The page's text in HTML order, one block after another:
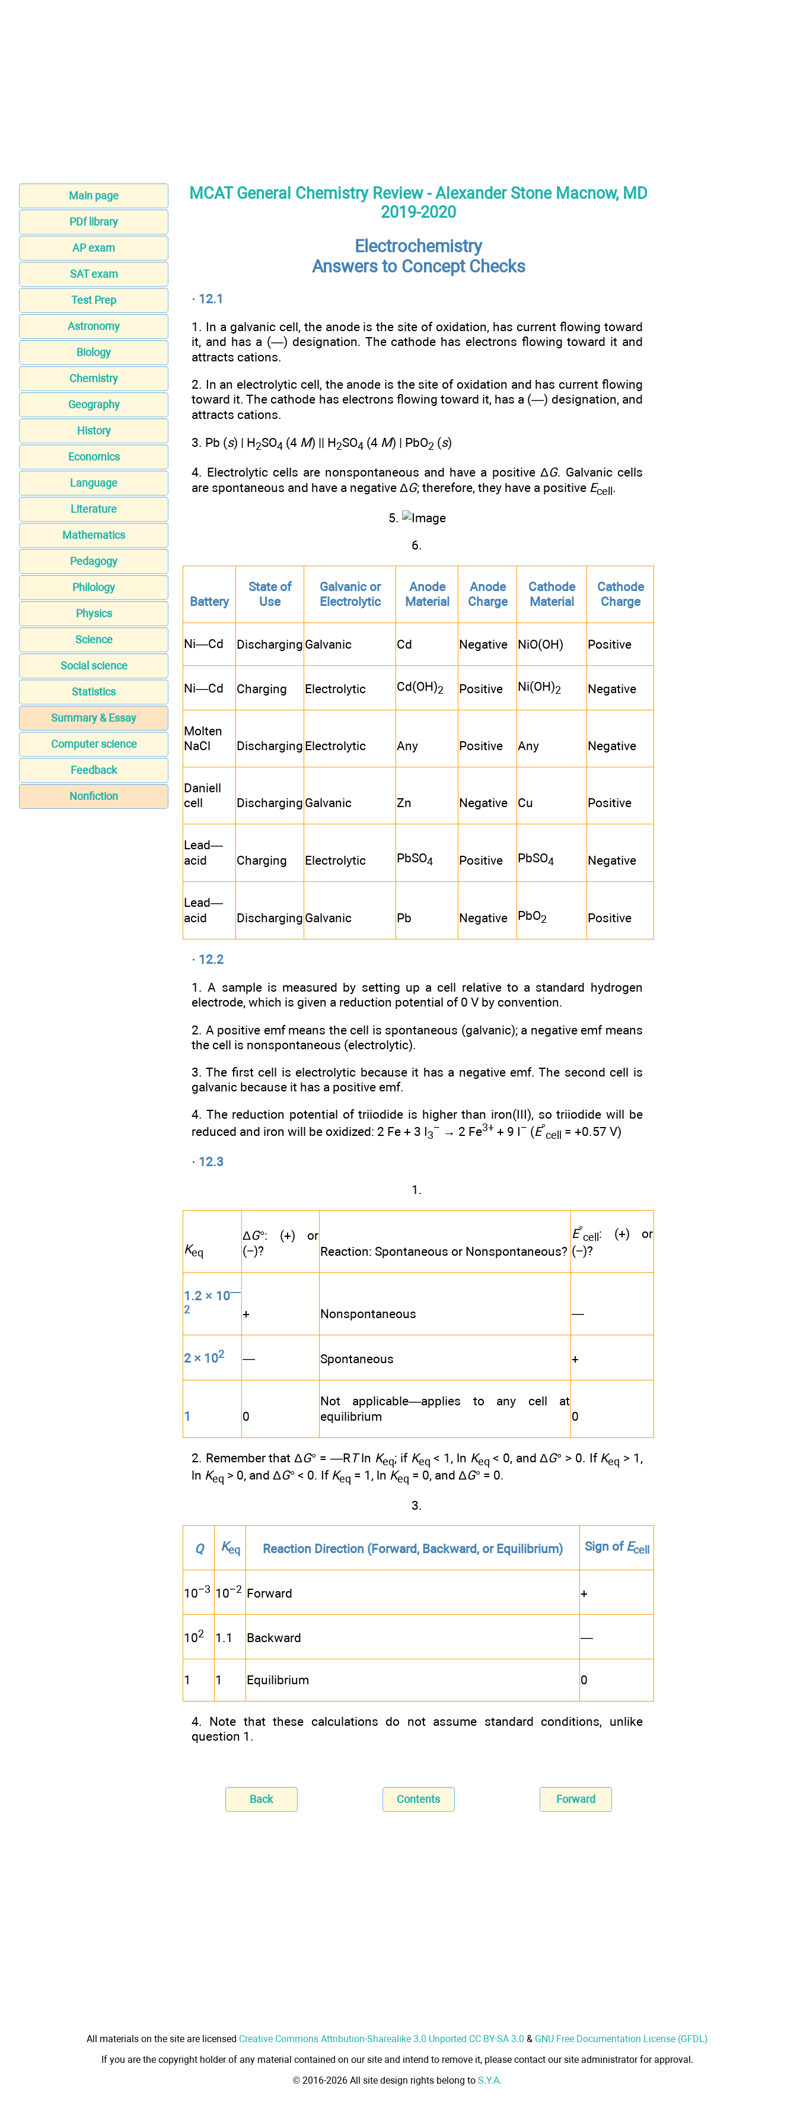
Main page
PDf library
AP exam
SAT exam
Test Prep
Astronomy
Biology
Chemistry
Geography
History
Economics
Language
Literature
Mathematics
Pedagogy
Philology
Physics
Science
Social science
Statistics
Summary & Essay
Computer science
Feedback
Nonfiction
MCAT General Chemistry Review - Alexander Stone Macnow, MD
2019-2020
Electrochemistry
Answers to Concept Checks
· 12.1
1. In a galvanic cell, the anode is the site of oxidation, has current flowing toward
it, and has a (—) designation. The cathode has electrons flowing toward it and
attracts cations.
2. In an electrolytic cell, the anode is the site of oxidation and has current flowing
toward it. The cathode has electrons flowing toward it, has a (—) designation, and
attracts cations.
3. Pb (s) | H2SO4 (4 M) || H2SO4 (4 M) | PbO2 (s)
4. Electrolytic cells are nonspontaneous and have a positive ΔG. Galvanic cells
are spontaneous and have a negative ΔG; therefore, they have a positive Ecell .
5.
6.
Battery
State of
Use
Galvanic or
Electrolytic
Anode
Material
Anode
Charge
Cathode
Material
Cathode
Charge
Ni—Cd Discharging Galvanic Cd Negative NiO(OH) Positive
Ni—Cd Charging Electrolytic Cd(OH)2 Positive Ni(OH)2 Negative
Molten
NaCl
Discharging Electrolytic Any Positive Any Negative
Daniell
cell
Discharging Galvanic Zn Negative Cu Positive
Lead—
acid
Charging Electrolytic PbSO4 Positive PbSO4 Negative
Lead—
acid
Discharging Galvanic Pb Negative PbO2 Positive
· 12.2
1. A sample is measured by setting up a cell relative to a standard hydrogen
electrode, which is given a reduction potential of 0 V by convention.
2. A positive emf means the cell is spontaneous (galvanic); a negative emf means
the cell is nonspontaneous (electrolytic).
3. The first cell is electrolytic because it has a negative emf. The second cell is
galvanic because it has a positive emf.
4. The reduction potential of triiodide is higher than iron(III), so triiodide will be
reduced and iron will be oxidized: 2 Fe + 3 I3
− → 2 Fe3+ + 9 I− (E°
cell = +0.57 V)
· 12.3
1.
Keq
ΔG°: (+) or
(−)?
Reaction: Spontaneous or Nonspontaneous?
E°
cell : (+) or
(−)?
1.2 × 10—
2
+ Nonspontaneous —
2 × 102 — Spontaneous +
1 0
Not applicable—applies to any cell at
equilibrium
0
2. Remember that ΔG° = —R Tln Keq; if Keq < 1, ln Keq < 0, and ΔG° > 0. If Keq > 1,
ln Keq > 0, and ΔG° < 0. If Keq = 1, ln Keq = 0, and ΔG° = 0.
3.
Q Keq Reaction Direction (Forward, Backward, or Equilibrium) Sign ofEcell
10−3 10−2 Forward +
102 1.1 Backward —
1 1 Equilibrium 0
4. Note that these calculations do not assume standard conditions, unlike
question 1.
Back Contents Forward
All materials on the site are licensed Creative Commons Attribution-Sharealike 3.0 Unported CC BY-SA 3.0 & GNU Free Documentation License (GFDL)
If you are the copyright holder of any material contained on our site and intend to remove it, please contact our site administrator for approval.
© 2016-2026 All site design rights belong to S.Y.A.